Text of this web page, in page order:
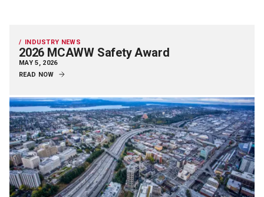
INDUSTRY NEWS
2026 MCAWW Safety Award
MAY 5, 2026
READ NOW